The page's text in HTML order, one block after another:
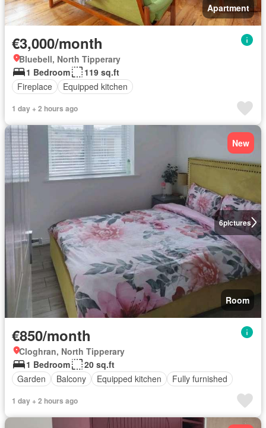
Apartment
€3,000/month
Bluebell, North Tipperary
1 Bedroom
119 sq.ft
Fireplace
Equipped kitchen
1 day + 2 hours ago
6pictures
New
Room
€850/month
Cloghran, North Tipperary
1 Bedroom
20 sq.ft
Garden
Balcony Equipped kitchen Fully furnished
1 day + 2 hours ago